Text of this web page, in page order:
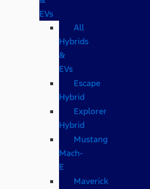
EVs
All
Hybrids
&
EVs
Escape
Hybrid
Explorer
Hybrid
Mustang
Mach-
E
Maverick